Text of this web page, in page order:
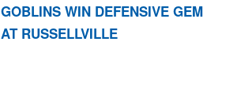
GOBLINS WIN DEFENSIVE GEM
AT RUSSELLVILLE